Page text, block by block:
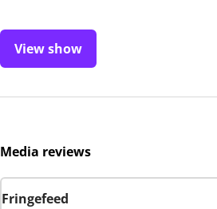
View show
Media reviews
Fringefeed